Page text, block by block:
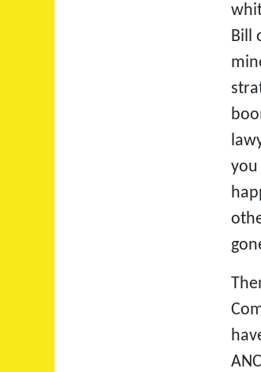
Bill
you